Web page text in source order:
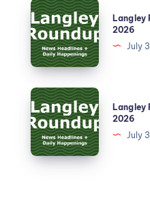
Langley
2026
July
Langley
2026
July